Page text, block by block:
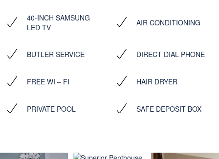
40-INCH SAMSUNG
LED TV
AIR CONDITIONING
BUTLER SERVICE DIRECT DIAL PHONE
FREE WI – FI HAIR DRYER
PRIVATE POOL SAFE DEPOSIT BOX